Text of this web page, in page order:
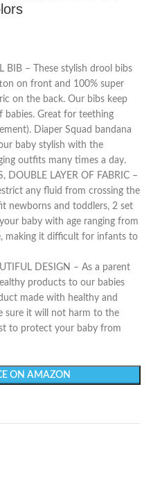
BIB – These stylish drool bibs
on front and 100% super
on the back. Our bibs keep
babies. Great for teething
Diaper Squad bandana
baby stylish with the
outfits many times a day.
DOUBLE LAYER OF FABRIC –
any fluid from crossing the
newborns and toddlers, 2 set
baby with age ranging from
making it difficult for infants to
DESIGN – As a parent
products to our babies
made with healthy and
sure it will not harm to the
to protect your baby from
ON AMAZON